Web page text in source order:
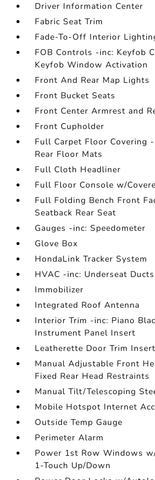
Driver Information Center
Fabric Seat Trim
Fade-To-Off Interior
FOB Controls -inc: Keyfob
Keyfob Window Activation
Front And Rear Map Lights
Front Bucket Seats
Front Center Armrest and
Front Cupholder
Full Carpet Floor Covering
Rear Floor Mats
Full Cloth Headliner
Full Floor Console w/
Full Folding Bench Front
Seatback Rear Seat
Gauges -inc: Speedometer
Glove Box
HondaLink Tracker System
HVAC -inc: Underseat Ducts
Immobilizer
Integrated Roof Antenna
Interior Trim -inc: Piano
Instrument Panel Insert
Leatherette Door Trim Insert
Manual Adjustable Front
Fixed Rear Head Restraints
Manual Tilt/Telescoping
Mobile Hotspot Internet
Outside Temp Gauge
Perimeter Alarm
Power 1st Row Windows
1-Touch Up/Down